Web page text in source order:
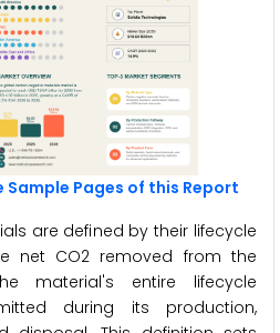
Sample Pages of this Report
are defined by their lifecycle
net CO2 removed from the
material's entire lifecycle
during its production,